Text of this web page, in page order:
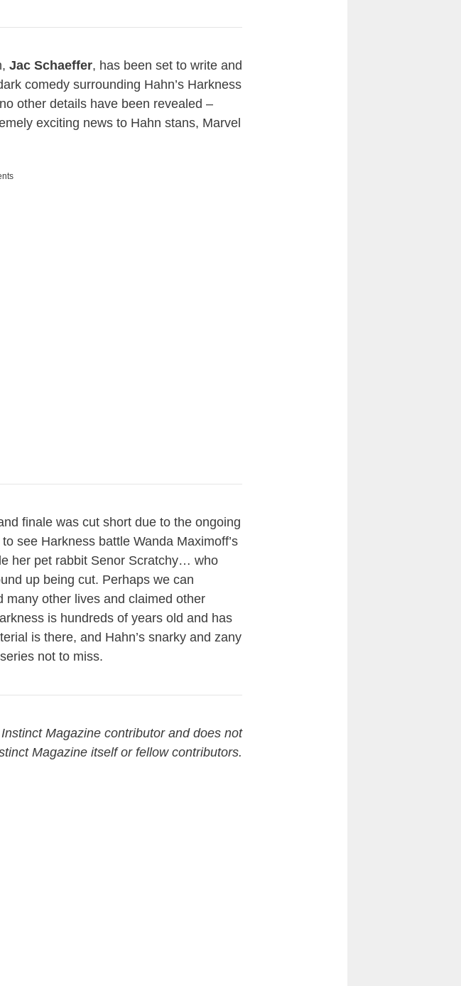
Jac Schaeffer, has been set to write and
comedy surrounding Hahn’s Harkness
other details have been revealed –
exciting news to Hahn stans, Marvel
finale was cut short due to the ongoing
see Harkness battle Wanda Maximoff’s
her pet rabbit Senor Scratchy… who
up being cut. Perhaps we can
many other lives and claimed other
is hundreds of years old and has
is there, and Hahn’s snarky and zany
not to miss.
Magazine contributor and does not
Magazine itself or fellow contributors.